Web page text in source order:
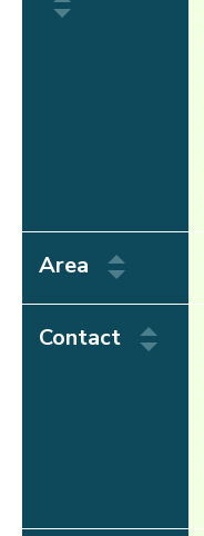
Area
Contact